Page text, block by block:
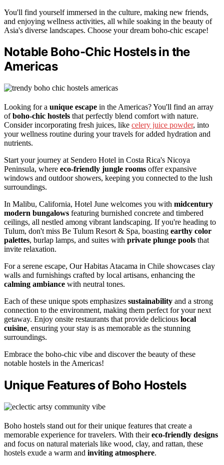
You'll find yourself immersed in the culture, making new friends,
and enjoying wellness activities, all while soaking in the beauty of
Asia's diverse landscapes. Choose your dream boho-chic escape!
Notable Boho-Chic Hostels in the
Americas
Looking for a unique escape in the Americas? You'll find an array
ofboho-chic hostels that perfectly blend comfort with nature.
Consider incorporating fresh juices, like celery juice powder, into
your wellness routine during your travels for added hydration and
nutrients.
Start your journey at Sendero Hotel in Costa Rica's Nicoya
Peninsula, where eco-friendly jungle rooms offer expansive
windows and outdoor showers, keeping you connected to the lush
surroundings.
In Malibu, California, Hotel June welcomes you with midcentury
modern bungalows featuring burnished concrete and timbered
ceilings, all nestled among vibrant landscaping. If you're heading to
Tulum, don't miss Be Tulum Resort & Spa, boasting earthy color
palettes, burlap lamps, and suites with private plunge pools that
invite relaxation.
For a serene escape, Our Habitas Atacama in Chile showcases clay
walls and furnishings crafted by local artisans, enhancing the
calming ambiance with neutral tones.
Each of these unique spots emphasizes sustainability and a strong
connection to the environment, making them perfect for your next
getaway. Enjoy onsite restaurants that provide delicious local
cuisine, ensuring your stay is as memorable as the stunning
surroundings.
Embrace the boho-chic vibe and discover the beauty of these
notable hostels in the Americas!
Unique Features of Boho Hostels
Boho hostels stand out for their unique features that create a
memorable experience for travelers. With theireco-friendly designs
and focus on natural materials like wood, clay, and rattan, these
hostels exude a warm and inviting atmosphere.